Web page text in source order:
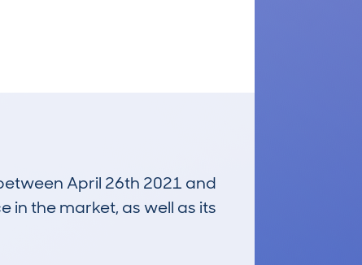
April 26th 2021 and
in the market, as well as its